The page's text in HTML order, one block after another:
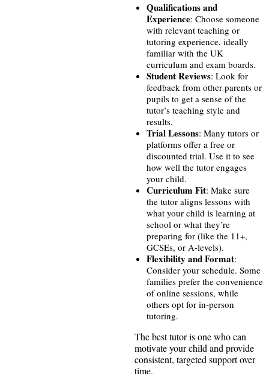
Qualifications and
Experience: Choose someone
with relevant teaching or
tutoring experience, ideally
familiar with the UK
curriculum and exam boards.
Student Reviews: Look for
feedback from other parents or
pupils to get a sense of the
tutor’s teaching style and
results.
Trial Lessons: Many tutors or
platforms offer a free or
discounted trial. Use it to see
how well the tutor engages
your child.
Curriculum Fit: Make sure
the tutor aligns lessons with
what your child is learning at
school or what they’re
preparing for (like the 11+,
GCSEs, or A-levels).
Flexibility and Format:
Consider your schedule. Some
families prefer the convenience
of online sessions, while
others opt for in-person
tutoring.
The best tutor is one who can
motivate your child and provide
consistent, targeted support over
time.